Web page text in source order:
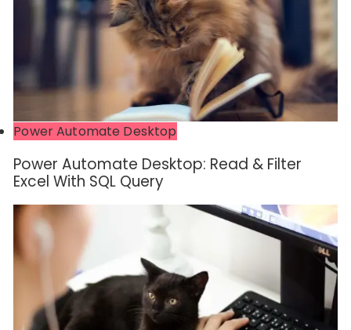
Power Automate Desktop
Power Automate Desktop: Read & Filter
Excel With SQL Query